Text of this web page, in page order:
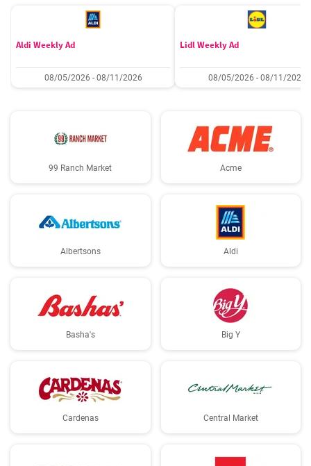
Aldi Weekly Ad
08/05/2026 - 08/11/2026
Lidl Weekly Ad
08/05/2026 - 08/11/2026
99 Ranch Market Acme
Albertsons Aldi
Basha's Big Y
Cardenas Central Market